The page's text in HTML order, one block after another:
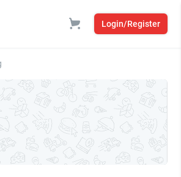
Login/Register